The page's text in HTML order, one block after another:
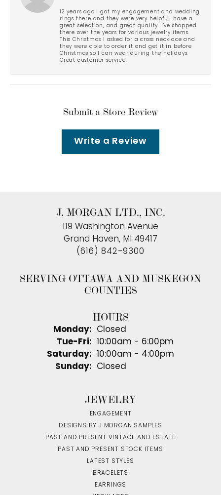
12 years ago I got my engagement and wedding
rings there and they were very helpful, have a
great selection, and great quality. I've shopped
there over the years for various jewelry items.
This Christmas I asked for a cross necklace and
they were able to order it and get it in before
Christmas so I can wear during the holidays.
Great customer service.
Submit a Store Review
Write a Review
J. MORGAN LTD., INC.
119 Washington Avenue
Grand Haven, MI 49417
(616) 842-9300
SERVING OTTAWA AND MUSKEGON
COUNTIES
HOURS
Monday:
Closed
Tue-Fri: Tuesday - Friday:
10:00am - 6:00pm
Saturday:
10:00am - 4:00pm
Sunday:
Closed
JEWELRY
ENGAGEMENT
DESIGNS BY J MORGAN SAMPLES
PAST AND PRESENT VINTAGE AND ESTATE
PAST AND PRESENT STOCK ITEMS
LATEST STYLES
BRACELETS
EARRINGS